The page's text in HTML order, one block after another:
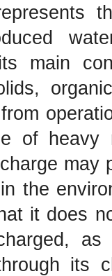
main
of
the
it does
its